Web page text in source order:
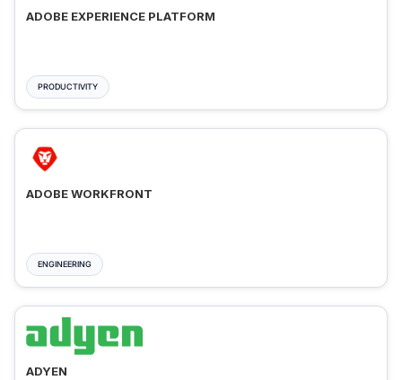
ADOBE EXPERIENCE PLATFORM
PRODUCTIVITY
ADOBE WORKFRONT
ENGINEERING
ADYEN